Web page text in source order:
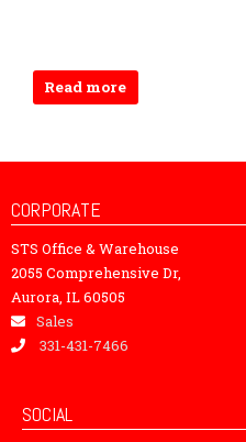
Read more
CORPORATE
STS Office & Warehouse
2055 Comprehensive Dr,
Aurora, IL 60505
Sales
331-431-7466
SOCIAL